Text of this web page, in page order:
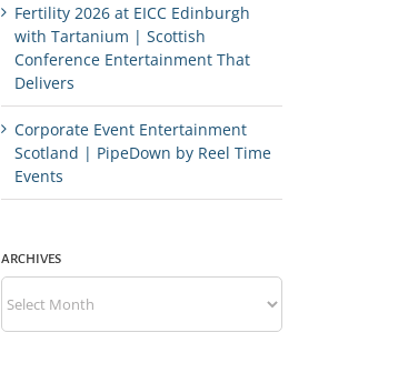
Fertility 2026 at EICC Edinburgh
with Tartanium | Scottish
Conference Entertainment That
Delivers
Corporate Event Entertainment
Scotland | PipeDown by Reel Time
Events
ARCHIVES
Archives